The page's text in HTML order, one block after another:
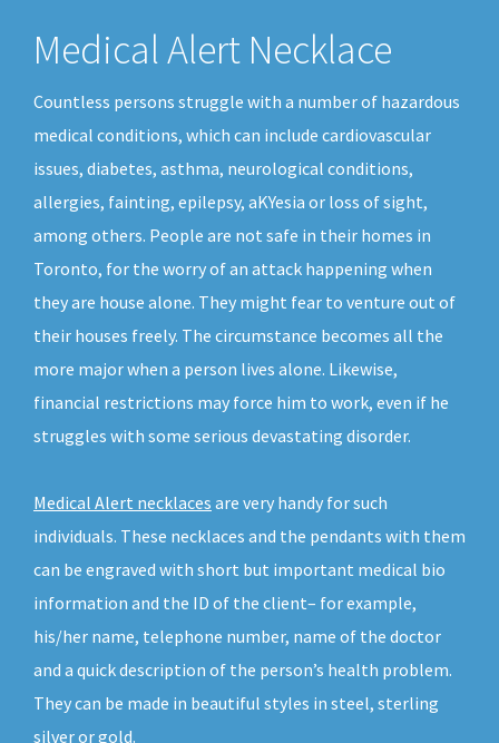
Medical Alert Necklace
Countless persons struggle with a number of hazardous
medical conditions, which can include cardiovascular
issues, diabetes, asthma, neurological conditions,
allergies, fainting, epilepsy, aKYesia or loss of sight,
among others. People are not safe in their homes in
Toronto, for the worry of an attack happening when
they are house alone. They might fear to venture out of
their houses freely. The circumstance becomes all the
more major when a person lives alone. Likewise,
financial restrictions may force him to work, even if he
struggles with some serious devastating disorder.
Medical Alert necklaces are very handy for such
individuals. These necklaces and the pendants with them
can be engraved with short but important medical bio
information and the ID of the client– for example,
his/her name, telephone number, name of the doctor
and a quick description of the person’s health problem.
They can be made in beautiful styles in steel, sterling
silver or gold.